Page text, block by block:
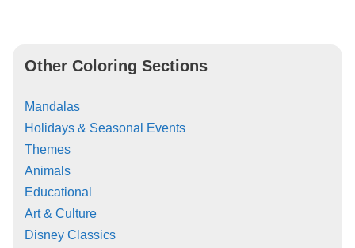
Other Coloring Sections
Mandalas
Holidays & Seasonal Events
Themes
Animals
Educational
Art & Culture
Disney Classics